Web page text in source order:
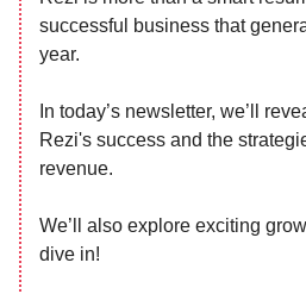
successful business that
year.
In today’s newsletter, we’ll
Rezi's success and the
revenue.
We’ll also explore exciting
dive in!